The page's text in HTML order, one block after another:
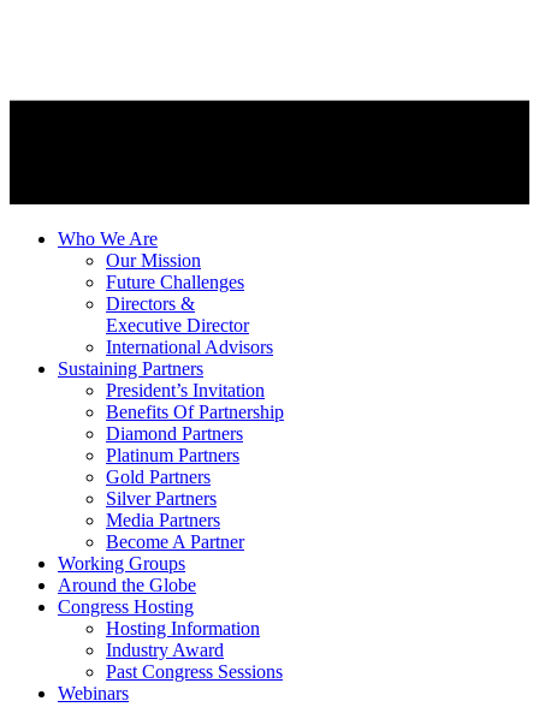
Who We Are
Our Mission
Future Challenges
Directors &
Executive Director
International Advisors
Sustaining Partners
President’s Invitation
Benefits Of Partnership
Diamond Partners
Platinum Partners
Gold Partners
Silver Partners
Media Partners
Become A Partner
Working Groups
Around the Globe
Congress Hosting
Hosting Information
Industry Award
Past Congress Sessions
Webinars